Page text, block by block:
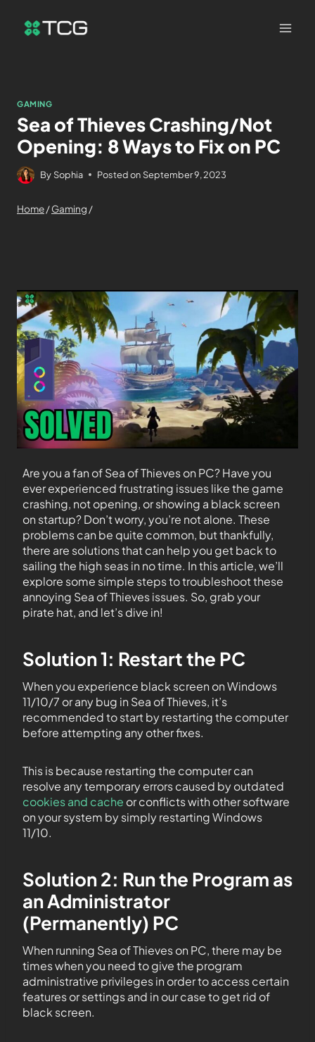
GAMING
Sea of Thieves Crashing/Not
Opening: 8 Ways to Fix on PC
By Sophia Posted on September 9, 2023
Home/Gaming /
Are you a fan of Sea of Thieves on PC? Have you
ever experienced frustrating issues like the game
crashing, not opening, or showing a black screen
on startup? Don’t worry, you’re not alone. These
problems can be quite common, but thankfully,
there are solutions that can help you get back to
sailing the high seas in no time. In this article, we’ll
explore some simple steps to troubleshoot these
annoying Sea of Thieves issues. So, grab your
pirate hat, and let’s dive in!
Solution 1: Restart the PC
When you experience black screen on Windows
11/10/7 or any bug in Sea of Thieves, it’s
recommended to start by restarting the computer
before attempting any other fixes.
This is because restarting the computer can
resolve any temporary errors caused by outdated
cookies and cache or conflicts with other software
on your system by simply restarting Windows
11/10.
Solution 2: Run the Program as
an Administrator
(Permanently) PC
When running Sea of Thieves on PC, there may be
times when you need to give the program
administrative privileges in order to access certain
features or settings and in our case to get rid of
black screen.